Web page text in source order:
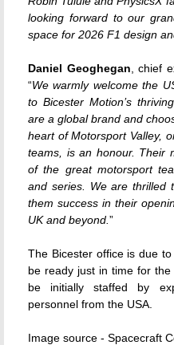
looking forward to our
space for 2026 F1 design
Daniel Geoghegan , chief
“We warmly welcome the
to Bicester Motion’s
are a global brand and
heart of Motorsport Valley,
teams, is an honour. Their
of the great motorsport
and series. We are thrilled
them success in their
UK and beyond. ”
The Bicester office is due
be ready just in time for the
be initially staffed by
personnel from the USA.
Image source - Spacecraft